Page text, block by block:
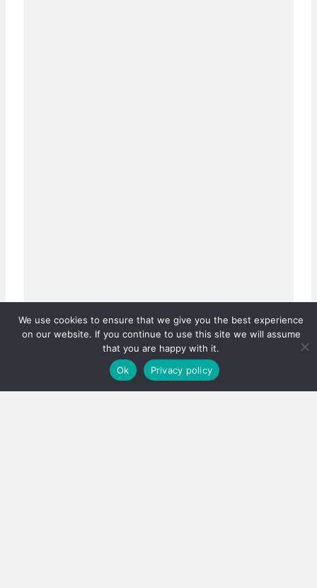
Real estate careers boosted
Has the PPRA lowered the bar, or fixed a system that
was quietly failing thousands?…
We use cookies to ensure that we give you the best experience
on our website. If you continue to use this site we will assume
that you are happy with it.
Ok
Privacy policy